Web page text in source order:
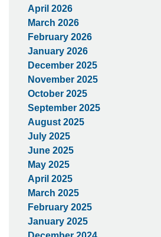
April 2026
March 2026
February 2026
January 2026
December 2025
November 2025
October 2025
September 2025
August 2025
July 2025
June 2025
May 2025
April 2025
March 2025
February 2025
January 2025